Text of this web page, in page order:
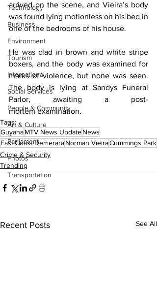
Technology
Business
Environment
Tourism
International
Social Services
People & Community
Art & Culture
Parliament
Photos
Transportation
arrived on the scene, and Vieira’s body
was found lying motionless on his bed in
one of the bedrooms of his house.
He was clad in brown and white stripe
boxers, and the body was examined for
marks of violence, but none was seen.
The body is lying at Sandys Funeral
Parlor, awaiting a post-
mortem examination.
Tags:
GuyanaMTV News UpdateNews
East Coast DemeraraNorman VieiraCummings Park
Crime & Security
Trending
Recent Posts See All